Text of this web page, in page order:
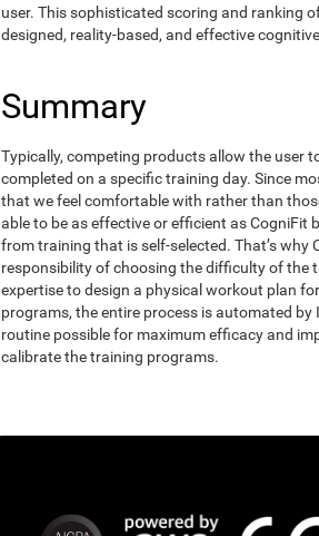
user. This sophisticated scoring and ranking
designed, reality-based, and effective
Summary
Typically, competing products allow the user
completed on a specific training day. Since
that we feel comfortable with rather than
able to be as effective or efficient as CogniFit
from training that is self-selected. That’s
responsibility of choosing the difficulty of the
expertise to design a physical workout plan
programs, the entire process is automated by
routine possible for maximum efficacy and
calibrate the training programs.